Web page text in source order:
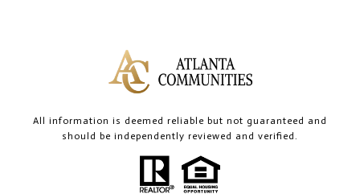
All information is deemed reliable but not guaranteed and
should be independently reviewed and verified.